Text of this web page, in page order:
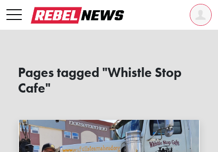
Pages tagged "Whistle Stop
Cafe"